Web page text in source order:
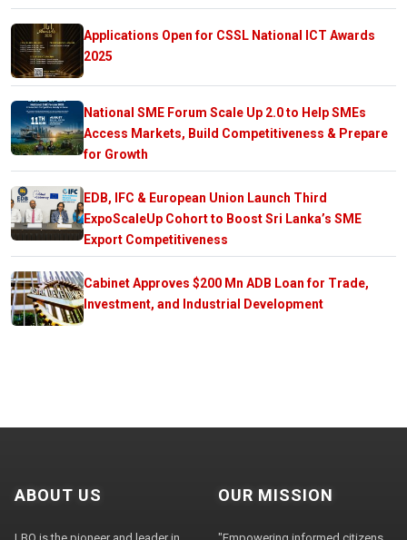
Applications Open for CSSL National ICT Awards
2025
National SME Forum Scale Up 2.0 to Help SMEs
Access Markets, Build Competitiveness & Prepare
for Growth
EDB, IFC & European Union Launch Third
ExpoScaleUp Cohort to Boost Sri Lanka’s SME
Export Competitiveness
Cabinet Approves $200 Mn ADB Loan for Trade,
Investment, and Industrial Development
ABOUT US OUR MISSION